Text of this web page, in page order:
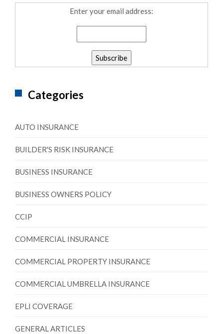
Enter your email address:
Categories
AUTO INSURANCE
BUILDER'S RISK INSURANCE
BUSINESS INSURANCE
BUSINESS OWNERS POLICY
CCIP
COMMERCIAL INSURANCE
COMMERCIAL PROPERTY INSURANCE
COMMERCIAL UMBRELLA INSURANCE
EPLI COVERAGE
GENERAL ARTICLES